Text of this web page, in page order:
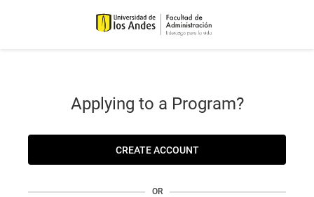
Applying to a Program?
CREATE ACCOUNT
OR